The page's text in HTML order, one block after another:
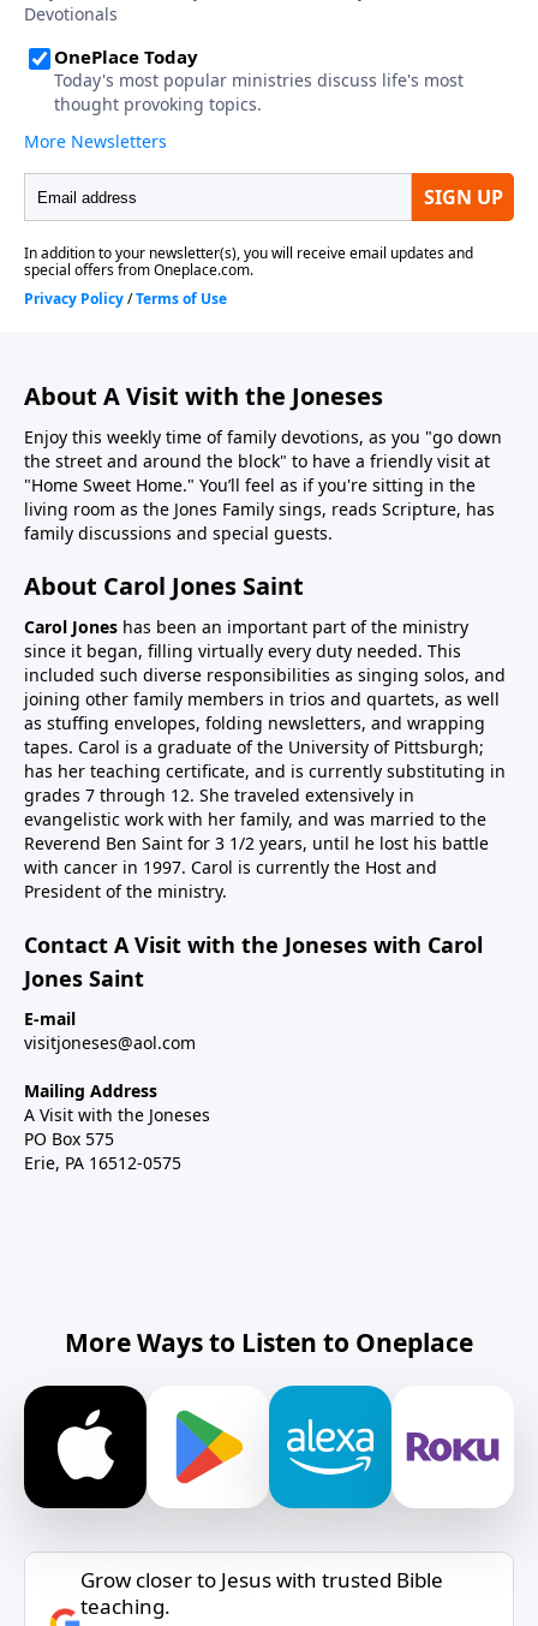
About A Visit with the Joneses
Enjoy this weekly time of family devotions, as you "go down
the street and around the block" to have a friendly visit at
"Home Sweet Home." You’ll feel as if you're sitting in the
living room as the Jones Family sings, reads Scripture, has
family discussions and special guests.
About Carol Jones Saint
Carol Jones has been an important part of the ministry
since it began, filling virtually every duty needed. This
included such diverse responsibilities as singing solos, and
joining other family members in trios and quartets, as well
as stuffing envelopes, folding newsletters, and wrapping
tapes. Carol is a graduate of the University of Pittsburgh;
has her teaching certificate, and is currently substituting in
grades 7 through 12. She traveled extensively in
evangelistic work with her family, and was married to the
Reverend Ben Saint for 3 1/2 years, until he lost his battle
with cancer in 1997. Carol is currently the Host and
President of the ministry.
Contact A Visit with the Joneses with Carol
Jones Saint
E-mail
visitjoneses@aol.com
Mailing Address
A Visit with the Joneses
PO Box 575
Erie, PA 16512-0575
More Ways to Listen to Oneplace
Grow closer to Jesus with trusted Bible
teaching.